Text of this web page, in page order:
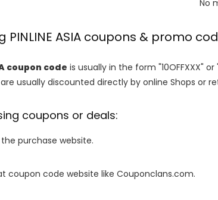
No
PINLINE ASIA coupons & promo
coupon code is usually in the form "10OFFXXX"
are usually discounted directly by online Shops or
coupons or deals:
the purchase website.
coupon code website like Couponclans.com.